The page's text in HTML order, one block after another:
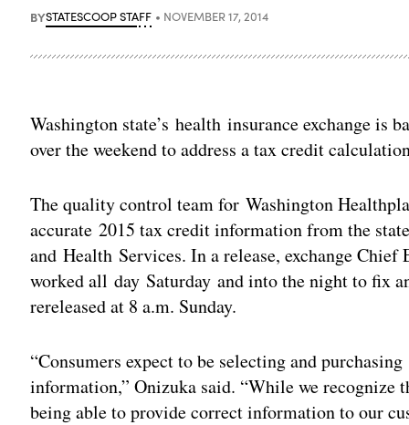
BYSTATESCOOP STAFF NOVEMBER 17, 2014
Washington state’s health insurance exchange
over the weekend to address a tax credit
The quality control team for Washington
accurate 2015 tax credit information from the
and Health Services. In a release, exchange
worked all day Saturday and into the night to fix
rereleased at 8 a.m. Sunday.
“Consumers expect to be selecting and
information,” Onizuka said. “While we recognize
being able to provide correct information to our